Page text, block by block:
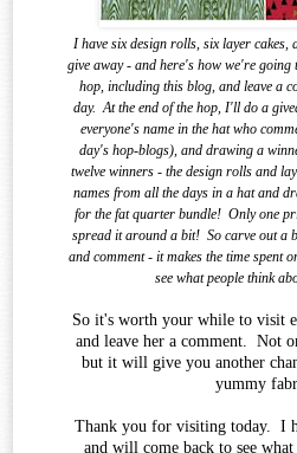
I have six design rolls, six layer cakes,
give away - and here's how we're going
hop, including this blog, and leave a
day. At the end of the hop, I'll do a
everyone's name in the hat who
day's hop-blogs), and drawing a
twelve winners - the design rolls and
names from all the days in a hat and
for the fat quarter bundle! Only one
spread it around a bit! So carve out a
and comment - it makes the time spent
see whatpeople think
So it's worth your while to visit
and leave her a comment. Not
but it will give you another
yummy
Thank you for visiting today. I
and will come back to see